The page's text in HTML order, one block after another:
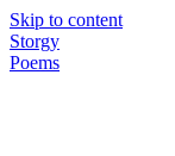
Skip to content
Storgy
Poems